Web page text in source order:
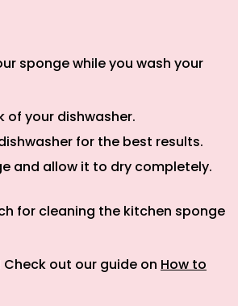
sponge while you wash your
of your dishwasher.
for the best results.
and allow it to dry completely.
for cleaning the kitchen sponge
out our guide on How to